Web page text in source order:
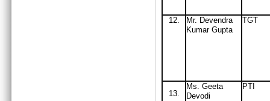
12. Mr. Devendra
Kumar Gupta
TGT
13.
Ms. Geeta
Devodi
PTI